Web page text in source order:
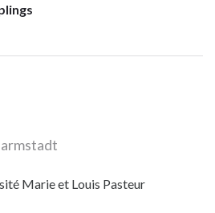
Marie et Louis Pasteur